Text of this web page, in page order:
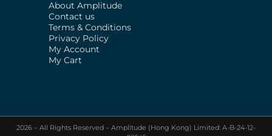
About Amplitude
Contact us
Terms & Conditions
Privacy Policy
My Account
My Cart
2026 – All Rights Reserved – Amplitude (Hong Kong) Limited: A-B-24-12-